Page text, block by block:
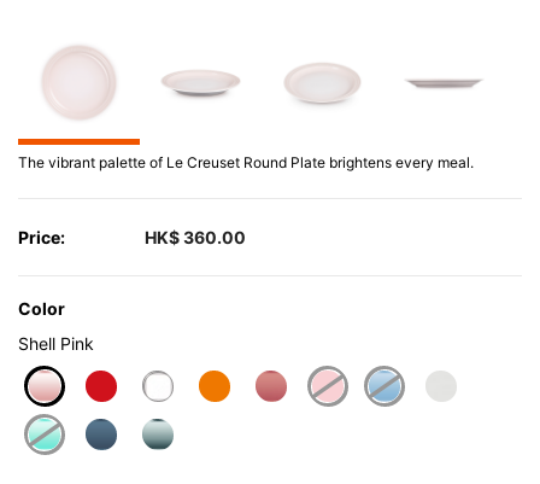
The vibrant palette of Le Creuset Round Plate brightens every meal.
Price: HK$ 360.00
Color
Shell Pink
selected